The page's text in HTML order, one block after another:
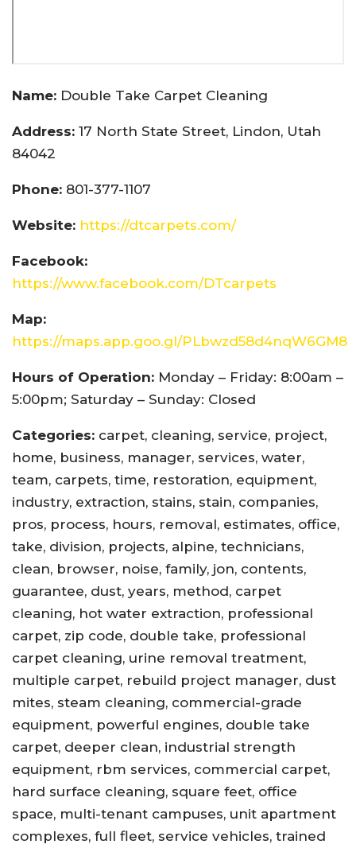
Name: Double Take Carpet Cleaning
Address: 17 North State Street, Lindon, Utah
84042
Phone: 801-377-1107
Website: https://dtcarpets.com/
Facebook:
https://www.facebook.com/DTcarpets
Map:
https://maps.app.goo.gl/PLbwzd58d4nqW6GM8
Hours of Operation: Monday – Friday: 8:00am –
5:00pm; Saturday – Sunday: Closed
Categories: carpet, cleaning, service, project,
home, business, manager, services, water,
team, carpets, time, restoration, equipment,
industry, extraction, stains, stain, companies,
pros, process, hours, removal, estimates, office,
take, division, projects, alpine, technicians,
clean, browser, noise, family, jon, contents,
guarantee, dust, years, method, carpet
cleaning, hot water extraction, professional
carpet, zip code, double take, professional
carpet cleaning, urine removal treatment,
multiple carpet, rebuild project manager, dust
mites, steam cleaning, commercial-grade
equipment, powerful engines, double take
carpet, deeper clean, industrial strength
equipment, rbm services, commercial carpet,
hard surface cleaning, square feet, office
space, multi-tenant campuses, unit apartment
complexes, full fleet, service vehicles, trained